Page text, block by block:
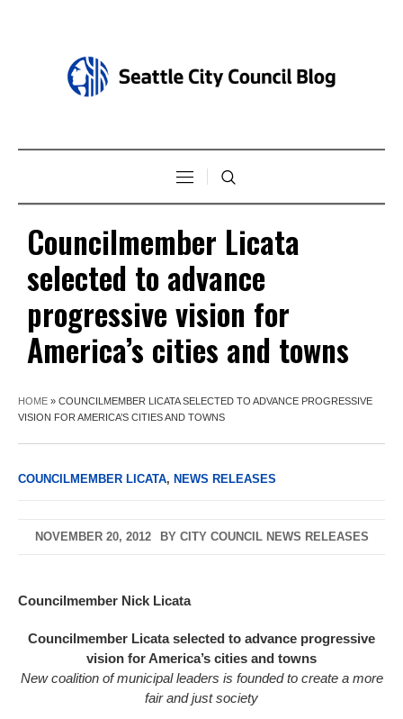
Councilmember Licata
selected to advance
progressive vision for
America’s cities and towns
HOME » COUNCILMEMBER LICATA SELECTED TO ADVANCE PROGRESSIVE
VISION FOR AMERICA’S CITIES AND TOWNS
COUNCILMEMBER LICATA, NEWS RELEASES
NOVEMBER 20, 2012 BY CITY COUNCIL NEWS RELEASES
Councilmember Nick Licata
Councilmember Licata selected to advance progressive
vision for America’s cities and towns
New coalition of municipal leaders is founded to create a more
fair and just society